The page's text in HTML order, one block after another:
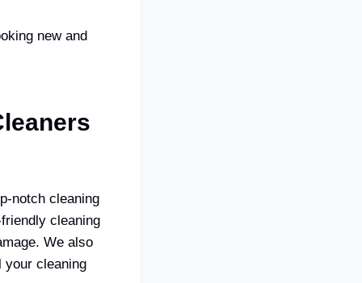
new and
notch cleaning
cleaning
We also
cleaning